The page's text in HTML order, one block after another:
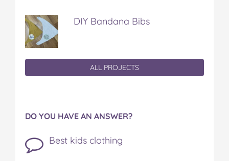
DIY Bandana Bibs
ALL PROJECTS
DO YOU HAVE AN ANSWER?
Best kids clothing